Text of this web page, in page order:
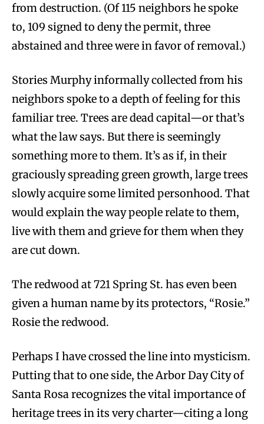
from destruction. (Of 115 neighbors he spoke
to, 109 signed to deny the permit, three
abstained and three were in favor of removal.)
Stories Murphy informally collected from his
neighbors spoke to a depth of feeling for this
familiar tree. Trees are dead capital—or that’s
what the law says. But there is seemingly
something more to them. It’s as if, in their
graciously spreading green growth, large trees
slowly acquire some limited personhood. That
would explain the way people relate to them,
live with them and grieve for them when they
are cut down.
The redwood at 721 Spring St. has even been
given a human name by its protectors, “Rosie.”
Rosie the redwood.
Perhaps I have crossed the line into mysticism.
Putting that to one side, the Arbor Day City of
Santa Rosa recognizes the vital importance of
heritage trees in its very charter—citing a long